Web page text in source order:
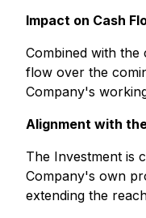
Impact on Cash
Combined with
flow over the
Company's
Alignment with
The Investment is
Company's own
extending the